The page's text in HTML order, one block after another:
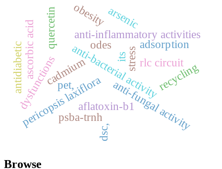
anti-bacterial activity
anti-fungal activity
anti-inflammatory activities
cadmium
pericopsis laxifloraaflatoxin-b1
stress rlc circuit
odes
dysfunctions
quercetin
ascorbic acid
obesityarsenic
antidiabetic its
psba-trnh
pet,
dsc,
adsorption
recycling
Browse